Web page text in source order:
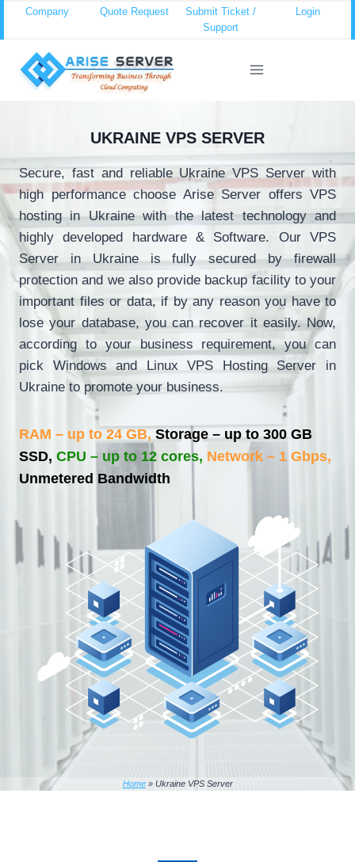
content
Company Quote Request
Submit Ticket /
Support
Login
UKRAINE VPS SERVER
Secure, fast and reliable Ukraine VPS Server with
high performance choose Arise Server offers VPS
hosting in Ukraine with the latest technology and
highly developed hardware & Software. Our VPS
Server in Ukraine is fully secured by firewall
protection and we also provide backup facility to your
important files or data, if by any reason you have to
lose your database, you can recover it easily. Now,
according to your business requirement, you can
pick Windows and Linux VPS Hosting Server in
Ukraine to promote your business.
RAM – up to 24 GB, Storage – up to 300 GB
SSD, CPU – up to 12 cores, Network – 1 Gbps,
Unmetered Bandwidth
Home »Ukraine VPS Server